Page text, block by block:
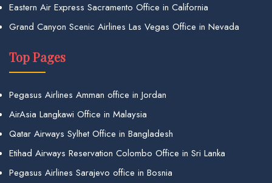
Eastern Air Express Sacramento Office in California
Grand Canyon Scenic Airlines Las Vegas Office in Nevada
Top Pages
Pegasus Airlines Amman office in Jordan
AirAsia Langkawi Office in Malaysia
Qatar Airways Sylhet Office in Bangladesh
Etihad Airways Reservation Colombo Office in Sri Lanka
Pegasus Airlines Sarajevo office in Bosnia